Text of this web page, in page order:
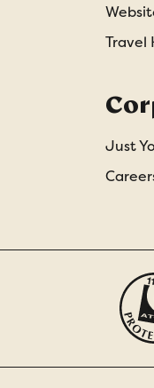
Travel
Just